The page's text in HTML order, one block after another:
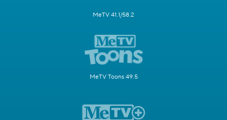
MeTV 41.1/58.2
MeTV Toons 49.5